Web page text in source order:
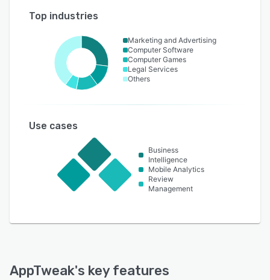
Top industries
Marketing and Advertising
Computer Software
Computer Games
Legal Services
Others
Use cases
Business
Intelligence
Mobile Analytics
Review
Management
AppTweak's key features